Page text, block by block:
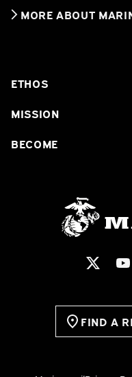
MORE ABOUT
ETHOS
MISSION
BECOME
FIND A